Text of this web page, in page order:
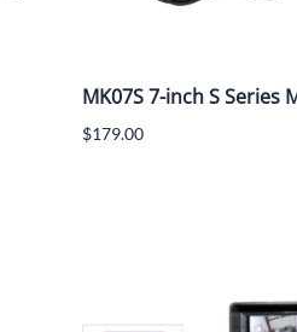
MK07S 7-inch S Series
$179.00